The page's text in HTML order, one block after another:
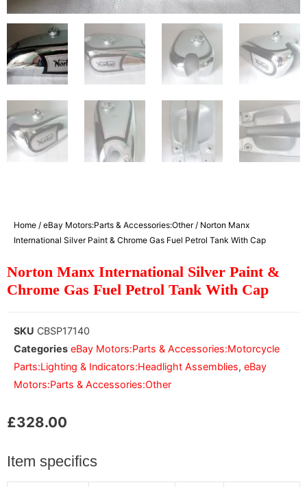
Home / eBay Motors:Parts & Accessories:Other/ Norton Manx
International Silver Paint & Chrome Gas Fuel Petrol Tank With Cap
Norton Manx International Silver Paint &
Chrome Gas Fuel Petrol Tank With Cap
SKU CBSP17140
Categories eBay Motors:Parts & Accessories:Motorcycle
Parts:Lighting & Indicators:Headlight Assemblies, eBay
Motors:Parts & Accessories:Other
£328.00
Item specifics